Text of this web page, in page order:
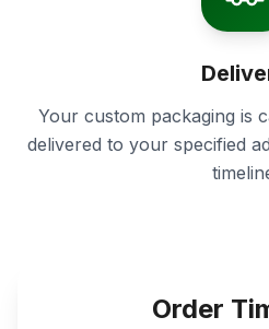
Your custom packaging is
delivered to your specified
Order